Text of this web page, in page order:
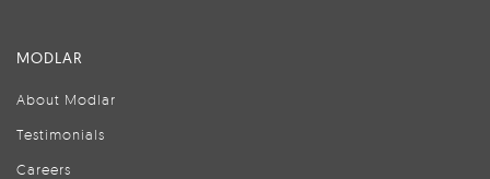
MODLAR
About Modlar
Testimonials
Careers